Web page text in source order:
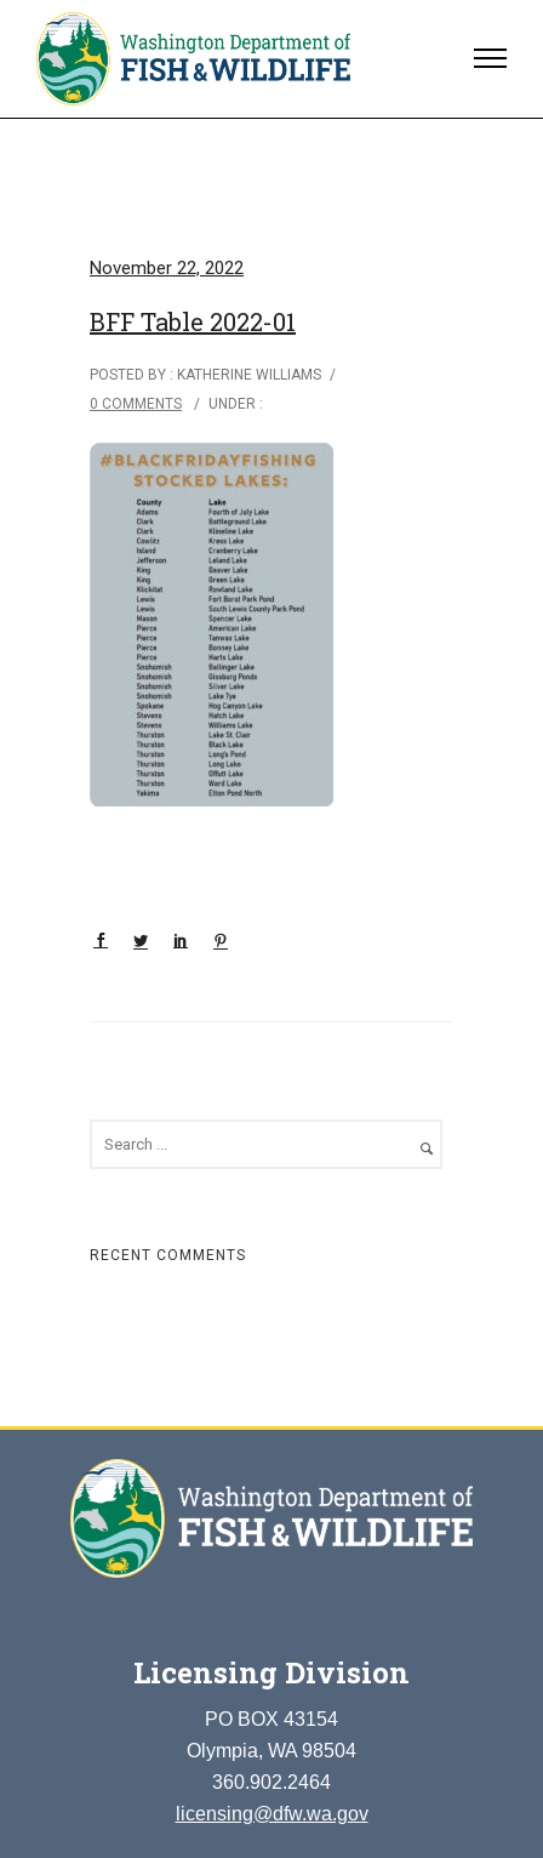
November 22, 2022
BFF Table 2022-01
POSTED BY : KATHERINE WILLIAMS /
0 COMMENTS
/ UNDER :
RECENT COMMENTS
Licensing Division
PO BOX 43154
Olympia, WA 98504
360.902.2464
licensing@dfw.wa.gov